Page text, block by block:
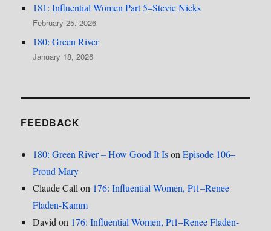
181: Influential Women Part 5–Stevie Nicks
February 25, 2026
180: Green River
January 18, 2026
FEEDBACK
180: Green River – How Good It IsonEpisode 106–
Proud Mary
Claude Call on 176: Influential Women, Pt1–Renee
Fladen-Kamm
David on 176: Influential Women, Pt1–Renee Fladen-